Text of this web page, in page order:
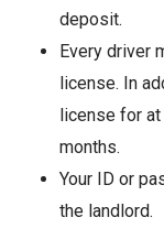
deposit.
Every driver
license. In
license for
months.
Your ID or
the landlord.